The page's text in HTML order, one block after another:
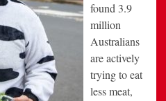
found 3.9
million
Australians
are actively
trying to eat
less meat,